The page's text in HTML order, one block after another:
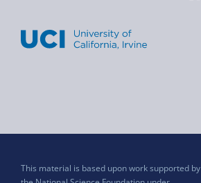
This material is based upon work supported by